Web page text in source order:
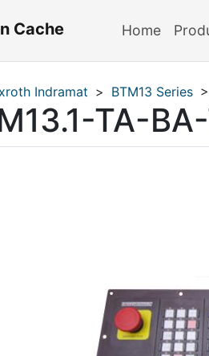
Cache Home
Indramat > BTM13 Series
TA-